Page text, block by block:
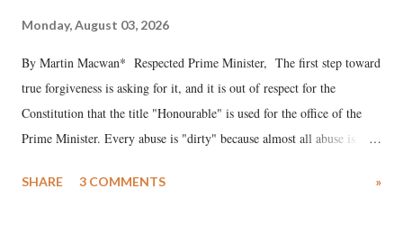
Monday, August 03, 2026
By Martin Macwan* Respected Prime Minister, The first step toward
true forgiveness is asking for it, and it is out of respect for the
Constitution that the title "Honourable" is used for the office of the
Prime Minister. Every abuse is "dirty" because almost all abuse is
much like the disrobing of Draupadi in the royal court. This includes
SHARE 3 COMMENTS »